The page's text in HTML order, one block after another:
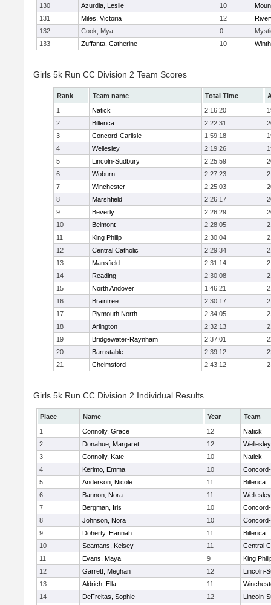
130 Azurdia, Leslie 10
131
Miles, Victoria 12
132
Cook, Mya 0
133
Zuffanta, Catherine 10
Girls 5k Run CC Division 2 Team Scores
Rank Team name Total Time
1
Natick 2:16:20
2
Billerica 2:22:31
3
Concord-Carlisle 1:59:18
4
Wellesley 2:19:26
5
Lincoln-Sudbury 2:25:59
6
Woburn 2:27:23
7
Winchester 2:25:03
8
Marshfield 2:26:17
9
Beverly 2:26:29
10
Belmont 2:28:05
11
King Philip 2:30:04
12
Central Catholic 2:29:34
13
Mansfield 2:31:14
14
Reading 2:30:08
15
North Andover 1:46:21
16
Braintree 2:30:17
17
Plymouth North 2:34:05
18
Arlington 2:32:13
19
Bridgewater-Raynham 2:37:01
20
Barnstable 2:39:12
21
Chelmsford 2:43:12
Girls 5k Run CC Division 2 Individual Results
Place Name Year
Team
1
Connolly, Grace 12
Natick
2
Donahue, Margaret 12
Wellesley
3
Connolly, Kate 10
Natick
4
Kerimo, Emma 10
5
Anderson, Nicole 11
Billerica
6
Bannon, Nora 11
Wellesley
7
Bergman, Iris 10
8
Johnson, Nora 10
9
Doherty, Hannah 11
Billerica
10
Seamans, Kelsey 11
Central
11
Evans, Maya 9
King
12
Garrett, Meghan 12
Lincoln-
13
Aldrich, Ella 11
14
DeFreitas, Sophie 12
Lincoln-